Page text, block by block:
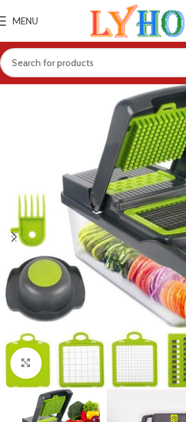
MENU
Click to enlarge